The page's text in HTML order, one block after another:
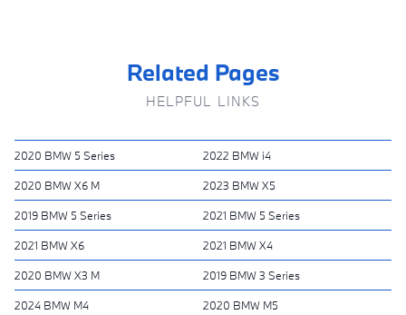
Related Pages
HELPFUL LINKS
2020 BMW 5 Series 2022 BMW i4
2020 BMW X6 M 2023 BMW X5
2019 BMW 5 Series 2021 BMW 5 Series
2021 BMW X6 2021 BMW X4
2020 BMW X3 M 2019 BMW 3 Series
2024 BMW M4 2020 BMW M5